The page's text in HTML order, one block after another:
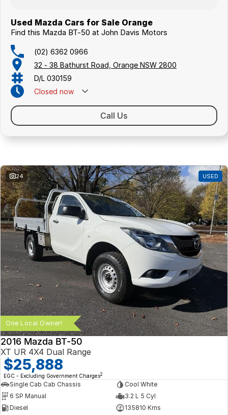
Used Mazda Cars for Sale Orange
Find this Mazda BT-50 at John Davis Motors
(02) 6362 0966
32 - 38 Bathurst Road, Orange NSW 2800
D/L 030159
Closed now
Call Us
24 USED
One Local Owner!
2016 Mazda BT-50
XT UR 4X4 Dual Range
$25,888
EGC - Excluding Government Charges2
Single Cab Cab Chassis
Cool White
6 SP Manual
3.2 L 5 Cyl
Diesel
135810 Kms